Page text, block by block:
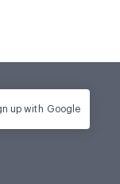
up with Google